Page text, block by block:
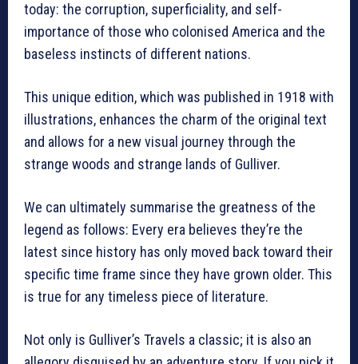
today: the corruption, superficiality, and self-
importance of those who colonised America and the
baseless instincts of different nations.
This unique edition, which was published in 1918 with
illustrations, enhances the charm of the original text
and allows for a new visual journey through the
strange woods and strange lands of Gulliver.
We can ultimately summarise the greatness of the
legend as follows: Every era believes they’re the
latest since history has only moved back toward their
specific time frame since they have grown older. This
is true for any timeless piece of literature.
Not only is Gulliver’s Travels a classic; it is also an